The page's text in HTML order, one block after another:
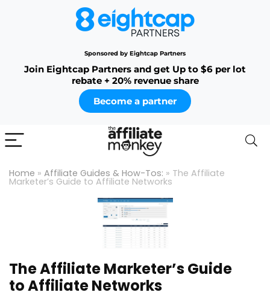
Sponsored by Eightcap Partners
Join Eightcap Partners and get Up to $6 per lot
rebate + 20% revenue share
Become a partner
Home » Affiliate Guides & How-Tos: » The Affiliate
Marketer’s Guide to Affiliate Networks
The Affiliate Marketer’s Guide
to Affiliate Networks